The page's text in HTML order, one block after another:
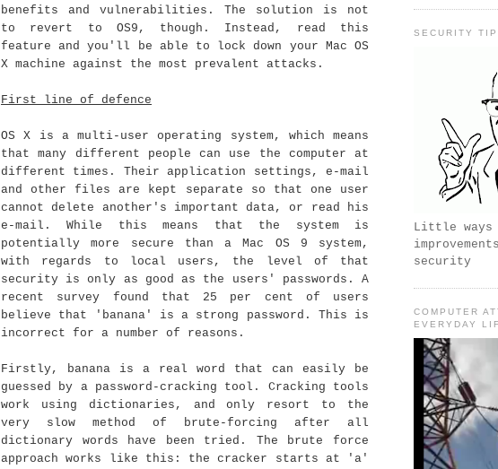
benefits and vulnerabilities. The solution is not
to revert to OS9, though. Instead, read this
feature and you'll be able to lock down your Mac OS
X machine against the most prevalent attacks.
First line of defence
OS X is a multi-user operating system, which means
that many different people can use the computer at
different times. Their application settings, e-mail
and other files are kept separate so that one user
cannot delete another's important data, or read his
e-mail. While this means that the system is
potentially more secure than a Mac OS 9 system,
with regards to local users, the level of that
security is only as good as the users' passwords. A
recent survey found that 25 per cent of users
believe that 'banana' is a strong password. This is
incorrect for a number of reasons.
Firstly, banana is a real word that can easily be
guessed by a password-cracking tool. Cracking tools
work using dictionaries, and only resort to the
very slow method of brute-forcing after all
dictionary words have been tried. The brute force
approach works like this: the cracker starts at 'a'
SECURITY
Little ways
security
COMPUTER
EVERYDAY